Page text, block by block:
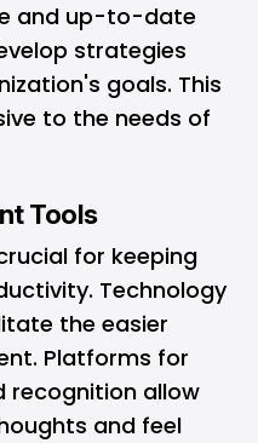
and up-to-date
strategies
goals. This
to the needs of
Tools
for keeping
Technology
the easier
Platforms for
recognition allow
and feel